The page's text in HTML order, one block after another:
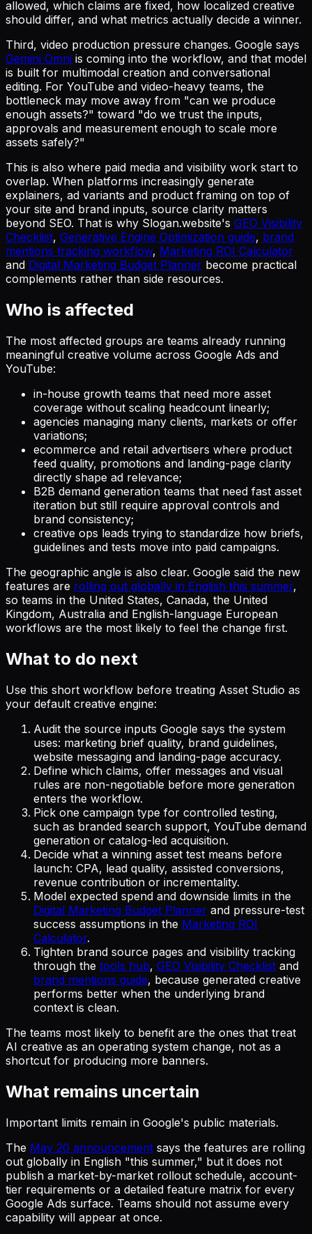
allowed, which claims are fixed, how localized creative
should differ, and what metrics actually decide a winner.
Third, video production pressure changes. Google says
Gemini Omni is coming into the workflow, and that model
is built for multimodal creation and conversational
editing. For YouTube and video-heavy teams, the
bottleneck may move away from "can we produce
enough assets?" toward "do we trust the inputs,
approvals and measurement enough to scale more
assets safely?"
This is also where paid media and visibility work start to
overlap. When platforms increasingly generate
explainers, ad variants and product framing on top of
your site and brand inputs, source clarity matters
beyond SEO. That is why Slogan.website's GEO Visibility
Checklist, Generative Engine Optimization guide, brand
mentions tracking workflow, Marketing ROI Calculator
and Digital Marketing Budget Planner become practical
complements rather than side resources.
Who is affected
The most affected groups are teams already running
meaningful creative volume across Google Ads and
YouTube:
in-house growth teams that need more asset
coverage without scaling headcount linearly;
agencies managing many clients, markets or offer
variations;
ecommerce and retail advertisers where product
feed quality, promotions and landing-page clarity
directly shape ad relevance;
B2B demand generation teams that need fast asset
iteration but still require approval controls and
brand consistency;
creative ops leads trying to standardize how briefs,
guidelines and tests move into paid campaigns.
The geographic angle is also clear. Google said the new
features are rolling out globally in English this summer,
so teams in the United States, Canada, the United
Kingdom, Australia and English-language European
workflows are the most likely to feel the change first.
What to do next
Use this short workflow before treating Asset Studio as
your default creative engine:
Audit the source inputs Google says the system
uses: marketing brief quality, brand guidelines,
website messaging and landing-page accuracy.
Define which claims, offer messages and visual
rules are non-negotiable before more generation
enters the workflow.
Pick one campaign type for controlled testing,
such as branded search support, YouTube demand
generation or catalog-led acquisition.
Decide what a winning asset test means before
launch: CPA, lead quality, assisted conversions,
revenue contribution or incrementality.
Model expected spend and downside limits in the
Digital Marketing Budget Planner and pressure-test
success assumptions in the Marketing ROI
Calculator.
Tighten brand source pages and visibility tracking
through the tools hub, GEO Visibility Checklist and
brand mentions guide, because generated creative
performs better when the underlying brand
context is clean.
The teams most likely to benefit are the ones that treat
AI creative as an operating system change, not as a
shortcut for producing more banners.
What remains uncertain
Important limits remain in Google's public materials.
The May 20 announcement says the features are rolling
out globally in English "this summer," but it does not
publish a market-by-market rollout schedule, account-
tier requirements or a detailed feature matrix for every
Google Ads surface. Teams should not assume every
capability will appear at once.